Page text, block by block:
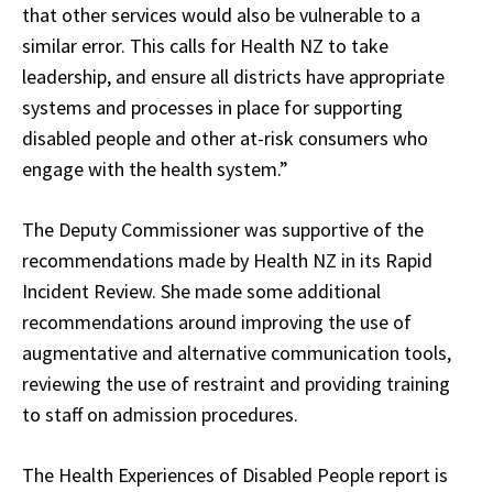
that other services would also be vulnerable to a
similar error. This calls for Health NZ to take
leadership, and ensure all districts have appropriate
systems and processes in place for supporting
disabled people and other at-risk consumers who
engage with the health system.”
The Deputy Commissioner was supportive of the
recommendations made by Health NZ in its Rapid
Incident Review. She made some additional
recommendations around improving the use of
augmentative and alternative communication tools,
reviewing the use of restraint and providing training
to staff on admission procedures.
The Health Experiences of Disabled People report is